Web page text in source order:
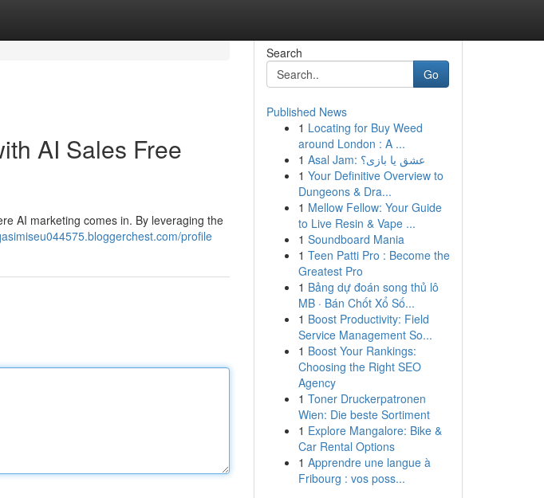
AI Sales Free
AI marketing comes in. By leveraging the
profile
Search
Go
Published News
1 Locating for Buy Weed
around London : A ...
1
Asal Jam: عشق یا بازی؟
1 Your Definitive Overview to
Dungeons & Dra...
1 Mellow Fellow: Your Guide
to Live Resin & Vape ...
1 Soundboard Mania
1 Teen Patti Pro : Become the
Greatest Pro
1 Bảng dự đoán song thủ lô
MB · Bán Chốt Xổ Số...
1 Boost Productivity: Field
Service Management So...
1 Boost Your Rankings:
Choosing the Right SEO
Agency
1 Toner Druckerpatronen
Wien: Die beste Sortiment
1 Explore Mangalore: Bike &
Car Rental Options
1 Apprendre une langue à
Fribourg : vos poss...